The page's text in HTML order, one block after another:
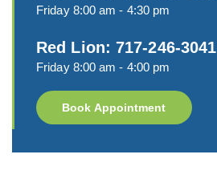
Friday 8:00 am - 4:30 pm
Red Lion: 717-246-3041
Friday 8:00 am - 4:00 pm
Book Appointment